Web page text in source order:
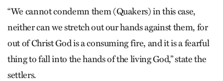
“We cannot condemn them (Quakers) in this case,
neither can we stretch out our hands against them, for
out of Christ God is a consuming fire, and it is a fearful
thing to fall into the hands of the living God,” state the
settlers.